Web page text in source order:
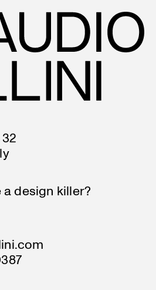
design killer?